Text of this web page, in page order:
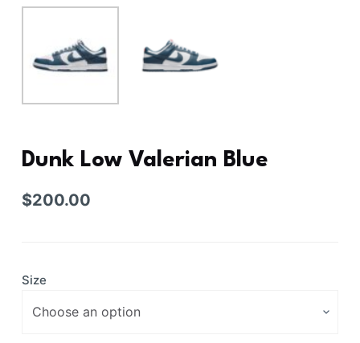
Dunk Low Valerian Blue
$200.00
Size